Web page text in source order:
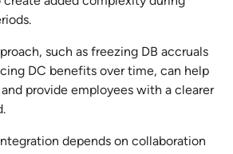
such as freezing DB accruals
DC benefits over time, can help
and provide employees with a clearer
depends on collaboration